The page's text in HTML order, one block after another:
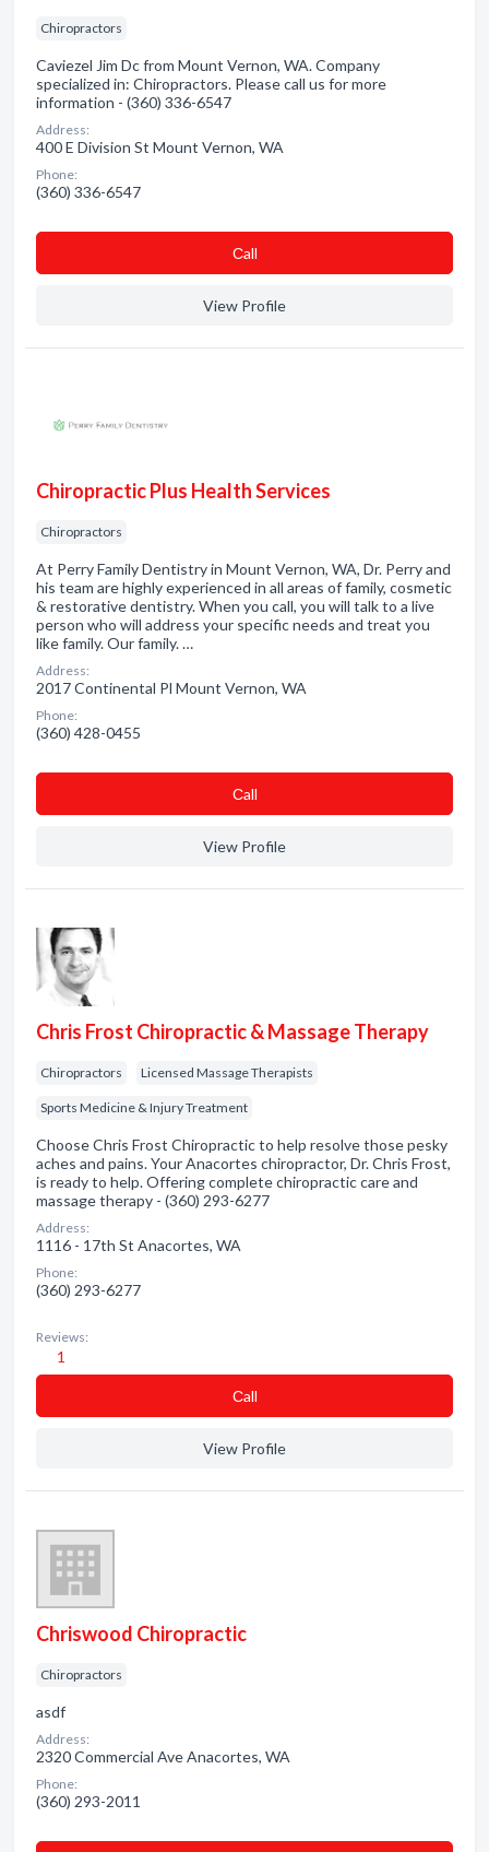
Chiropractors
Caviezel Jim Dc from Mount Vernon, WA. Company
specialized in: Chiropractors. Please call us for more
information - (360) 336-6547
Address:
400 E Division St Mount Vernon, WA
Phone:
(360) 336-6547
Сall
View Profile
Chiropractic Plus Health Services
Chiropractors
At Perry Family Dentistry in Mount Vernon, WA, Dr. Perry and
his team are highly experienced in all areas of family, cosmetic
& restorative dentistry. When you call, you will talk to a live
person who will address your specific needs and treat you
like family. Our family. …
Address:
2017 Continental Pl Mount Vernon, WA
Phone:
(360) 428-0455
Сall
View Profile
Chris Frost Chiropractic & Massage Therapy
Chiropractors Licensed Massage Therapists
Sports Medicine & Injury Treatment
Choose Chris Frost Chiropractic to help resolve those pesky
aches and pains. Your Anacortes chiropractor, Dr. Chris Frost,
is ready to help. Offering complete chiropractic care and
massage therapy - (360) 293-6277
Address:
1116 - 17th St Anacortes, WA
Phone:
(360) 293-6277
Reviews:
1
Сall
View Profile
Chriswood Chiropractic
Chiropractors
asdf
Address:
2320 Commercial Ave Anacortes, WA
Phone:
(360) 293-2011